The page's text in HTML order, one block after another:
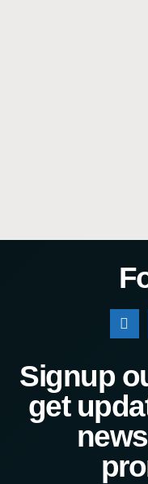
Signup
get